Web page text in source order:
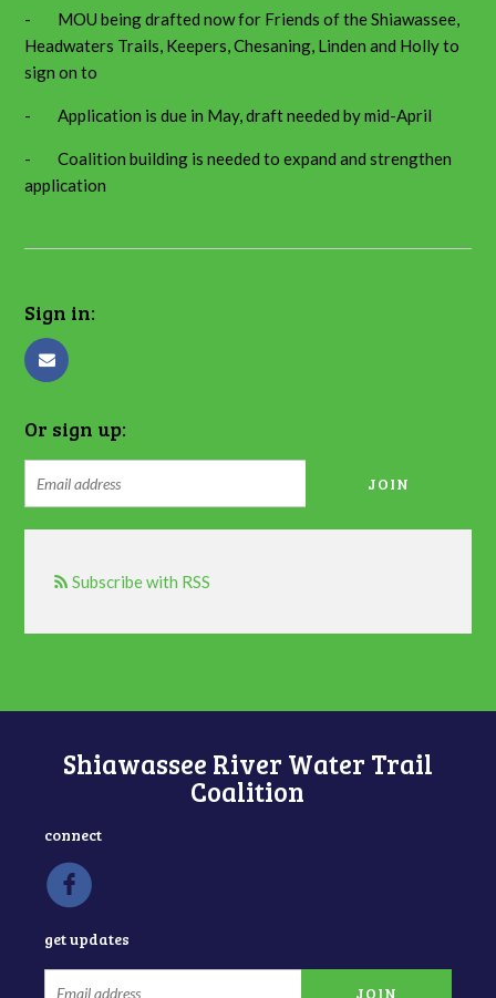
- MOU being drafted now for Friends of the Shiawassee,
Headwaters Trails, Keepers, Chesaning, Linden and Holly to
sign on to
- Application is due in May, draft needed by mid-April
- Coalition building is needed to expand and strengthen
application
Sign in:
Or sign up:
Subscribe with RSS
Shiawassee River Water Trail
Coalition
connect
get updates